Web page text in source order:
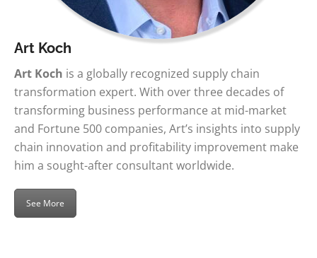
Art Koch
Art Koch is a globally recognized supply chain
transformation expert. With over three decades of
transforming business performance at mid-market
and Fortune 500 companies, Art’s insights into supply
chain innovation and profitability improvement make
him a sought-after consultant worldwide.
See More